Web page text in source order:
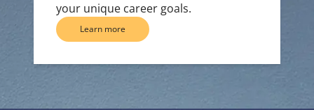
your unique career goals.
Learn more